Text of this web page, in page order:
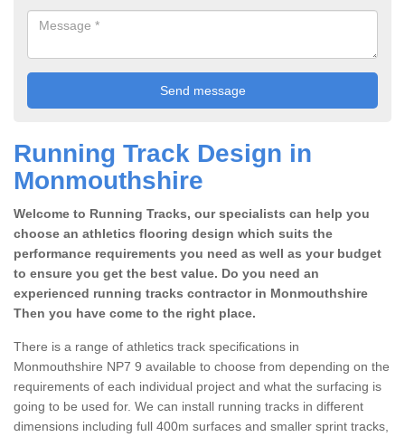
Running Track Design in
Monmouthshire
Welcome to Running Tracks, our specialists can help you
choose an athletics flooring design which suits the
performance requirements you need as well as your budget
to ensure you get the best value. Do you need an
experienced running tracks contractor in Monmouthshire
Then you have come to the right place.
There is a range of athletics track specifications in
Monmouthshire NP7 9 available to choose from depending on the
requirements of each individual project and what the surfacing is
going to be used for. We can install running tracks in different
dimensions including full 400m surfaces and smaller sprint tracks,